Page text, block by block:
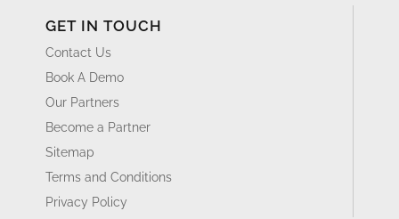
GET IN TOUCH
Contact Us
Book A Demo
Our Partners
Become a Partner
Sitemap
Terms and Conditions
Privacy Policy